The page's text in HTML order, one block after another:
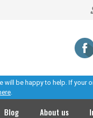
will be happy to help. If your
.
Blog About us